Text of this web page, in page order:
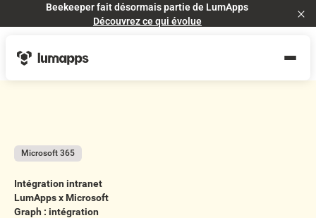
Beekeeper fait désormais partie de LumApps
Découvrez ce qui évolue
Microsoft 365
Intégration intranet
LumApps x Microsoft
Graph : intégration